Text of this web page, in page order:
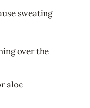
sweating
over the
aloe